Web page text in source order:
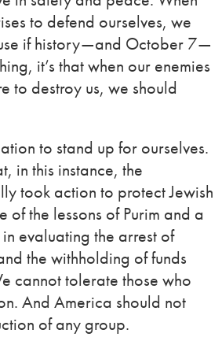
to defend ourselves, we
if history—and October 7—
it’s that when our enemies
to destroy us, we should
to stand up for ourselves.
in this instance, the
took action to protect Jewish
of the lessons of Purim and a
evaluating the arrest of
the withholding of funds
cannot tolerate those who
And America should not
of any group.